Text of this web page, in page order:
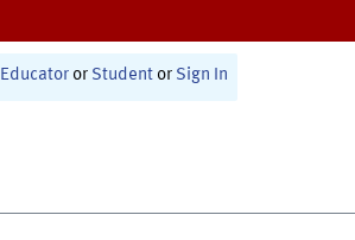
Educator or Student or Sign In